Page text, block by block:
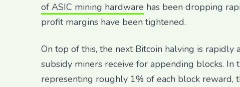
of ASIC mining hardware has been dropping
profit margins have been tightened.
On top of this, the next Bitcoin halving is
subsidy miners receive for appending blocks.
representing roughly 1% of each block